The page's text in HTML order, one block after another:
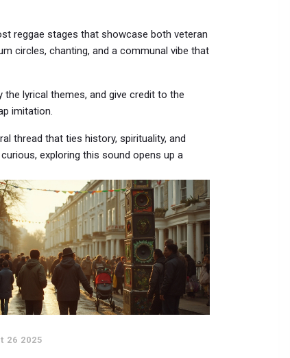
reggae stages that showcase both veteran
circles, chanting, and a communal vibe that
lyrical themes, and give credit to the
imitation.
thread that ties history, spirituality, and
exploring this sound opens up a
26 2025